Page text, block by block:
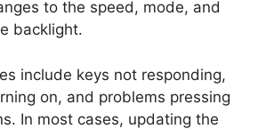
to the speed, mode, and
backlight.
include keys not responding,
on, and problems pressing
In most cases, updating the